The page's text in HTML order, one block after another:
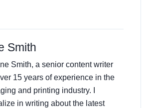
Smith
Smith, a senior content writer
15 years of experience in the
and printing industry. I
in writing about the latest